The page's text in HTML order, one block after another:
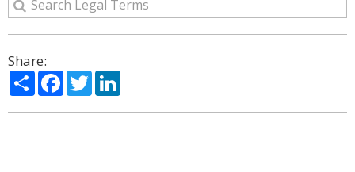
Share:
ShareFacebook
Twitter